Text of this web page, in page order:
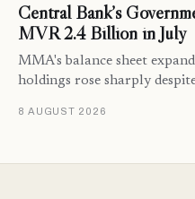
Central Bank’s
MVR 2.4 Billion in July
MMA's balance sheet
holdings rose sharply
8 AUGUST 2026